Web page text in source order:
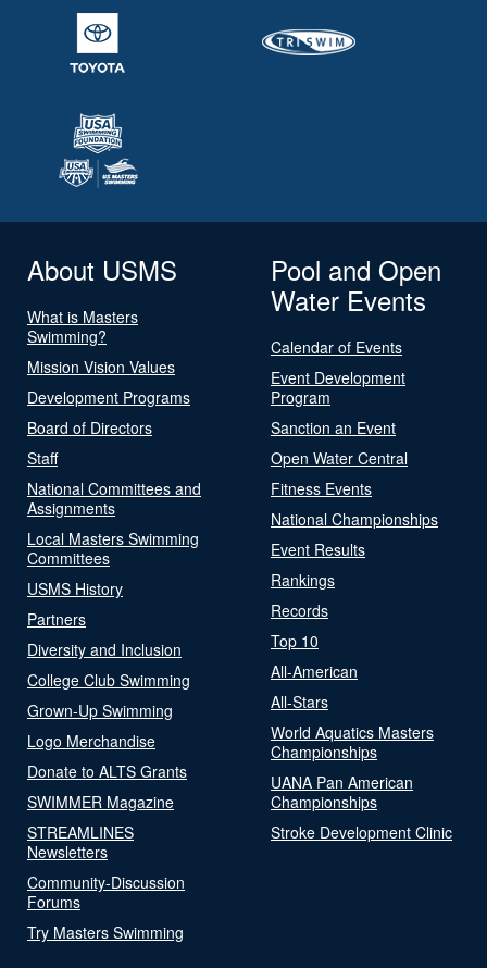
About USMS
What is Masters
Swimming?
Mission Vision Values
Development Programs
Board of Directors
Staff
National Committees and
Assignments
Local Masters Swimming
Committees
USMS History
Partners
Diversity and Inclusion
College Club Swimming
Grown-Up Swimming
Logo Merchandise
Donate to ALTS Grants
SWIMMER Magazine
STREAMLINES
Newsletters
Community-Discussion
Forums
Try Masters Swimming
Pool and Open
Water Events
Calendar of Events
Event Development
Program
Sanction an Event
Open Water Central
Fitness Events
National Championships
Event Results
Rankings
Records
Top 10
All-American
All-Stars
World Aquatics Masters
Championships
UANA Pan American
Championships
Stroke Development Clinic